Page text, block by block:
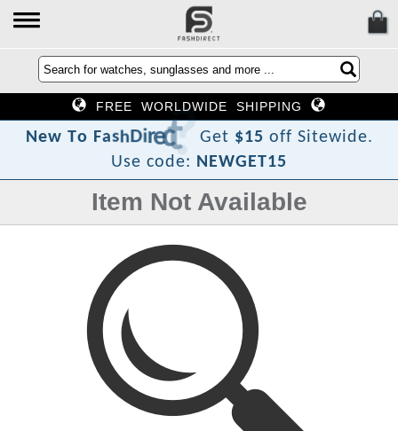
FREE WORLDWIDE SHIPPING
New To FashDirect
? Get $15 off Sitewide.
Use code: NEWGET15
Item Not Available